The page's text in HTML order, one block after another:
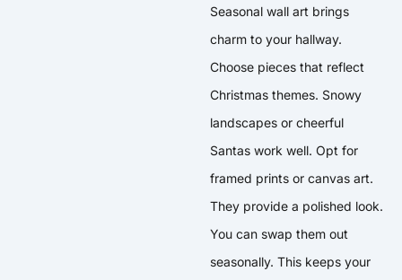
Seasonal wall art brings
charm to your hallway.
Choose pieces that reflect
Christmas themes. Snowy
landscapes or cheerful
Santas work well. Opt for
framed prints or canvas art.
They provide a polished look.
You can swap them out
seasonally. This keeps your